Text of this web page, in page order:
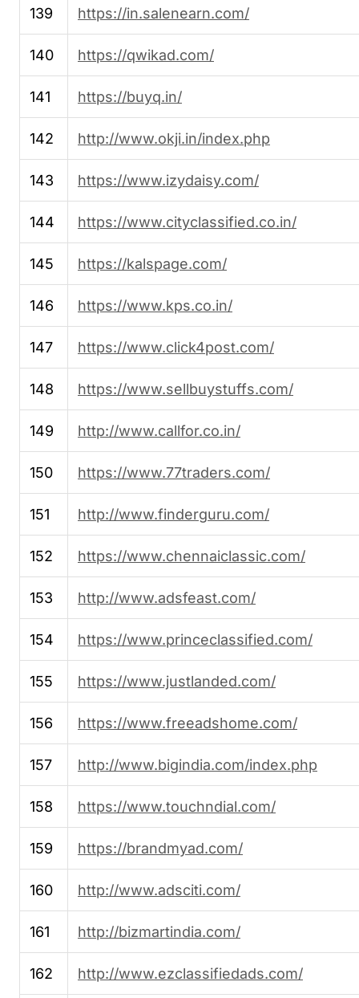
139 https://in.salenearn.com/
140 https://qwikad.com/
141 https://buyq.in/
142 http://www.okji.in/index.php
143 https://www.izydaisy.com/
144 https://www.cityclassified.co.in/
145 https://kalspage.com/
146 https://www.kps.co.in/
147 https://www.click4post.com/
148 https://www.sellbuystuffs.com/
149 http://www.callfor.co.in/
150 https://www.77traders.com/
151 http://www.finderguru.com/
152 https://www.chennaiclassic.com/
153 http://www.adsfeast.com/
154 https://www.princeclassified.com/
155 https://www.justlanded.com/
156 https://www.freeadshome.com/
157 http://www.bigindia.com/index.php
158 https://www.touchndial.com/
159 https://brandmyad.com/
160 http://www.adsciti.com/
161 http://bizmartindia.com/
162 http://www.ezclassifiedads.com/